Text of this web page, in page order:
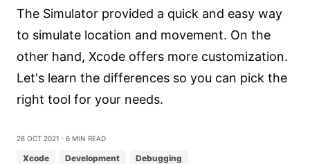
The Simulator provided a quick and easy way
to simulate location and movement. On the
other hand, Xcode offers more customization.
Let's learn the differences so you can pick the
right tool for your needs.
28 Oct 2021 ⋅ 6 min read
Xcode Development Debugging